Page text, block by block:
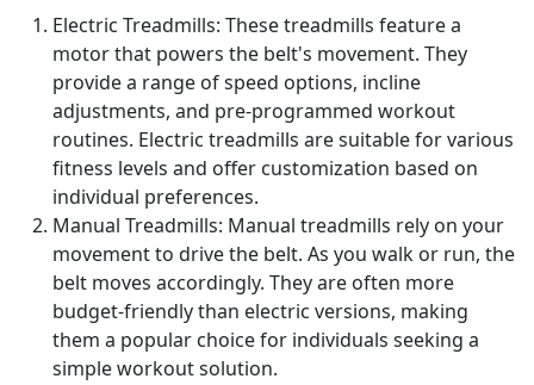
Electric Treadmills: These treadmills feature a
motor that powers the belt's movement. They
provide a range of speed options, incline
adjustments, and pre-programmed workout
routines. Electric treadmills are suitable for various
fitness levels and offer customization based on
individual preferences.
Manual Treadmills: Manual treadmills rely on your
movement to drive the belt. As you walk or run, the
belt moves accordingly. They are often more
budget-friendly than electric versions, making
them a popular choice for individuals seeking a
simple workout solution.